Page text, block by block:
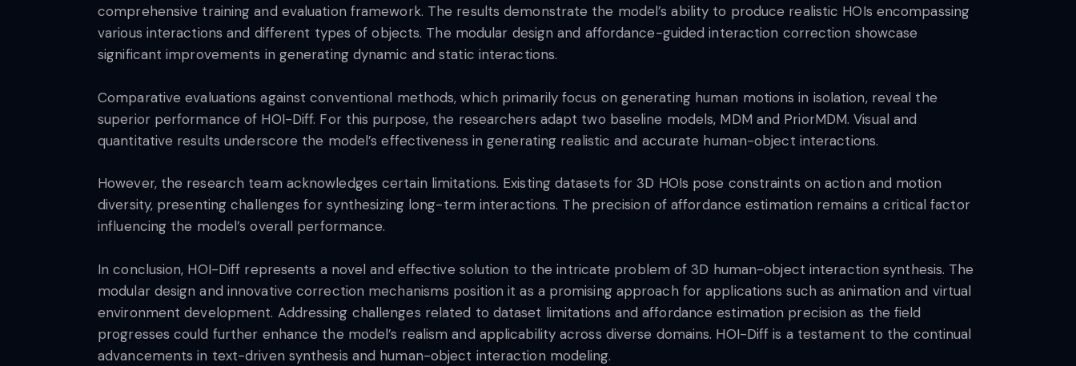
comprehensive training and evaluation framework. The results demonstrate the model’s ability to produce realistic HOIs encompassing
various interactions and different types of objects. The modular design and affordance-guided interaction correction showcase
significant improvements in generating dynamic and static interactions.
Comparative evaluations against conventional methods, which primarily focus on generating human motions in isolation, reveal the
superior performance of HOI-Diff. For this purpose, the researchers adapt two baseline models, MDM and PriorMDM. Visual and
quantitative results underscore the model’s effectiveness in generating realistic and accurate human-object interactions.
However, the research team acknowledges certain limitations. Existing datasets for 3D HOIs pose constraints on action and motion
diversity, presenting challenges for synthesizing long-term interactions. The precision of affordance estimation remains a critical factor
influencing the model’s overall performance.
In conclusion, HOI-Diff represents a novel and effective solution to the intricate problem of 3D human-object interaction synthesis. The
modular design and innovative correction mechanisms position it as a promising approach for applications such as animation and virtual
environment development. Addressing challenges related to dataset limitations and affordance estimation precision as the field
progresses could further enhance the model’s realism and applicability across diverse domains. HOI-Diff is a testament to the continual
advancements in text-driven synthesis and human-object interaction modeling.